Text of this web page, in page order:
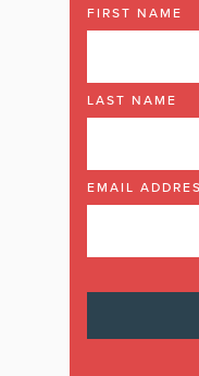
FIRST NAME
LAST NAME
EMAIL